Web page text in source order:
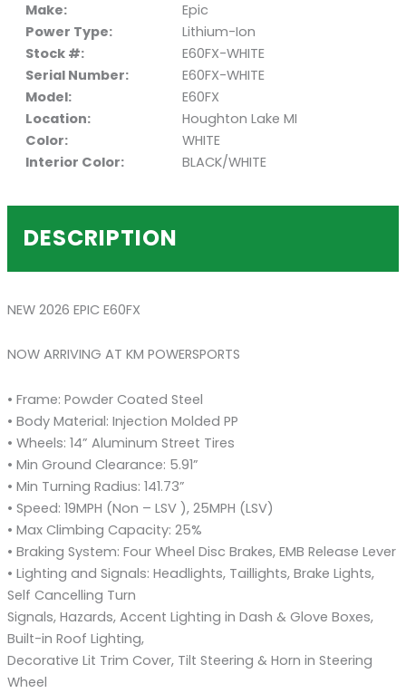
Make:
Epic
Power Type:
Lithium-Ion
Stock #:
E60FX-WHITE
Serial Number:
E60FX-WHITE
Model:
E60FX
Location:
Houghton Lake MI
Color:
WHITE
Interior Color:
BLACK/WHITE
DESCRIPTION
NEW 2026 EPIC E60FX
NOW ARRIVING AT KM POWERSPORTS
• Frame: Powder Coated Steel
• Body Material: Injection Molded PP
• Wheels: 14” Aluminum Street Tires
• Min Ground Clearance: 5.91”
• Min Turning Radius: 141.73”
• Speed: 19MPH (Non – LSV ), 25MPH (LSV)
• Max Climbing Capacity: 25%
• Braking System: Four Wheel Disc Brakes, EMB Release Lever
• Lighting and Signals: Headlights, Taillights, Brake Lights,
Self Cancelling Turn
Signals, Hazards, Accent Lighting in Dash & Glove Boxes,
Built-in Roof Lighting,
Decorative Lit Trim Cover, Tilt Steering & Horn in Steering
Wheel